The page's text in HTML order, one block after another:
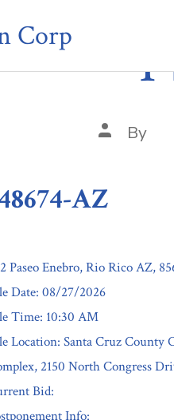
Corp
Post
author
By
AZ
Paseo Enebro, Rio Rico AZ,
Date: 08/27/2026
Time: 10:30 AM
Location: Santa Cruz County
2150 North Congress
Bid:
Info: